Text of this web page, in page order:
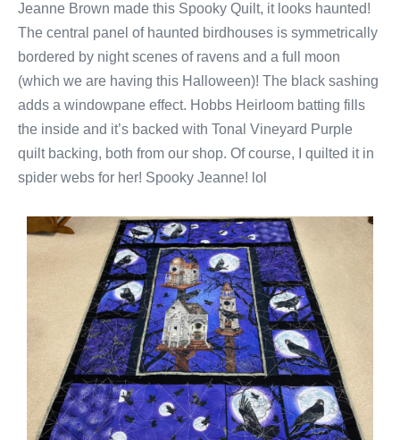
Jeanne Brown made this Spooky Quilt, it looks haunted!
The central panel of haunted birdhouses is symmetrically
bordered by night scenes of ravens and a full moon
(which we are having this Halloween)! The black sashing
adds a windowpane effect. Hobbs Heirloom batting fills
the inside and it’s backed with Tonal Vineyard Purple
quilt backing, both from our shop. Of course, I quilted it in
spider webs for her! Spooky Jeanne! lol